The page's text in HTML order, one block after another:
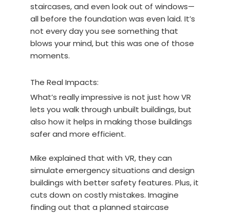
staircases, and even look out of windows—
all before the foundation was even laid. It’s
not every day you see something that
blows your mind, but this was one of those
moments.
The Real Impacts:
What’s really impressive is not just how VR
lets you walk through unbuilt buildings, but
also how it helps in making those buildings
safer and more efficient.
Mike explained that with VR, they can
simulate emergency situations and design
buildings with better safety features. Plus, it
cuts down on costly mistakes. Imagine
finding out that a planned staircase